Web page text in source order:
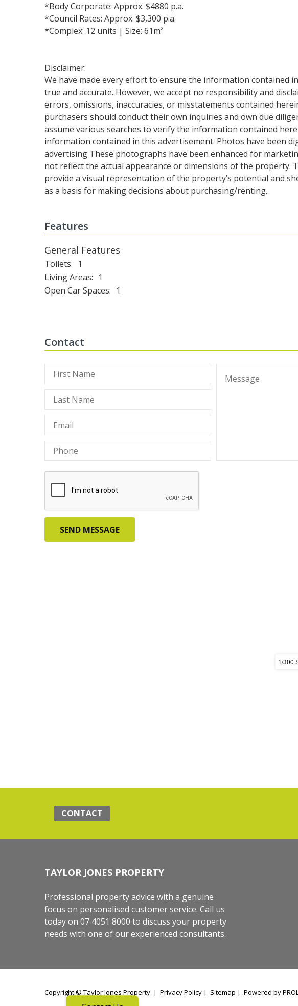
*Body Corporate: Approx. $4880 p.a.
*Council Rates: Approx. $3,300 p.a.
*Complex: 12 units | Size: 61m²
Disclaimer:
We have made every effort to ensure the information contained
true and accurate. However, we accept no responsibility and
errors, omissions, inaccuracies, or misstatements contained
purchasers should conduct their own inquiries and own due
assume various searches to verify the information contained
information contained in this advertisement. Photos have been
advertising These photographs have been enhanced for
not reflect the actual appearance or dimensions of the property.
provide a visual representation of the property’s potential and
as a basis for making decisions about purchasing/renting..
Features
General Features
Toilets
1
Living Areas
1
Open Car Spaces
1
Contact
1/300
CONTACT
TAYLOR JONES PROPERTY
Professional property advice with a genuine
focus on personalised customer service. Call us
today on 07 4051 8000 to discuss your property
needs with one of our experienced consultants.
Copyright © Taylor Jones Property | Privacy Policy | Sitemap | Powered by